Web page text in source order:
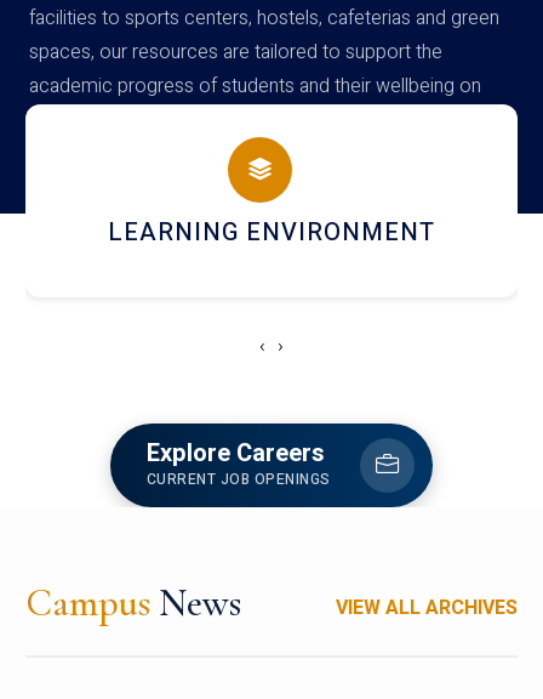
facilities to sports centers, hostels, cafeterias and green
spaces, our resources are tailored to support the
academic progress of students and their wellbeing on
campus
HOSTEL AND DINING
‹ ›
Explore Careers
CURRENT JOB OPENINGS
Campus News VIEW ALL ARCHIVES